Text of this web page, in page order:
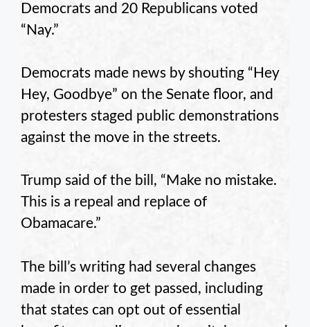
Democrats and 20 Republicans voted
“Nay.”
Democrats made news by shouting “Hey
Hey, Goodbye” on the Senate floor, and
protesters staged public demonstrations
against the move in the streets.
Trump said of the bill, “Make no mistake.
This is a repeal and replace of
Obamacare.”
The bill’s writing had several changes
made in order to get passed, including
that states can opt out of essential